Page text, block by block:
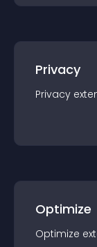
Privacy
Privacy
Optimize
Optimize